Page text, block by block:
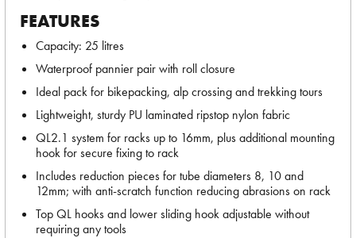
FEATURES
Capacity: 25 litres
Waterproof pannier pair with roll closure
Ideal pack for bikepacking, alp crossing and trekking tours
Lightweight, sturdy PU laminated ripstop nylon fabric
QL2.1 system for racks up to 16mm, plus additional mounting
hook for secure fixing to rack
Includes reduction pieces for tube diameters 8, 10 and
12mm; with anti-scratch function reducing abrasions on rack
Top QL hooks and lower sliding hook adjustable without
requiring any tools